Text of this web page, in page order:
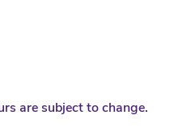
are subject to change.